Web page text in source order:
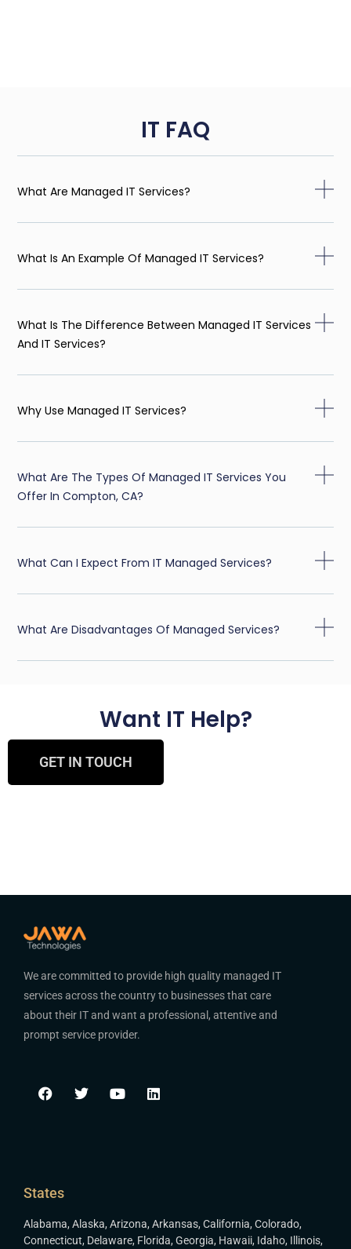
IT FAQ
What Are Managed IT Services?
What Is An Example Of Managed IT Services?
What Is The Difference Between Managed IT Services
And IT Services?
Why Use Managed IT Services?
What Are The Types Of Managed IT Services You
Offer In Compton, CA?
What Can I Expect From IT Managed Services?
What Are Disadvantages Of Managed Services?
Want IT Help?
GET IN TOUCH
We are committed to provide high quality managed IT
services across the country to businesses that care
about their IT and want a professional, attentive and
prompt service provider.
States
Alabama, Alaska, Arizona, Arkansas, California, Colorado,
Connecticut, Delaware, Florida, Georgia, Hawaii, Idaho, Illinois,